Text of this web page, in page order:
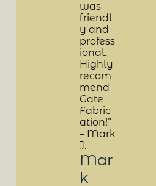
was
friendl
y and
profess
ional.
Highly
recom
mend
Gate
Fabric
ation!”
– Mark
J.
Mar
k